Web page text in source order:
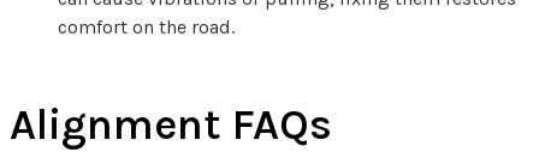
comfort on the road.
Alignment FAQs